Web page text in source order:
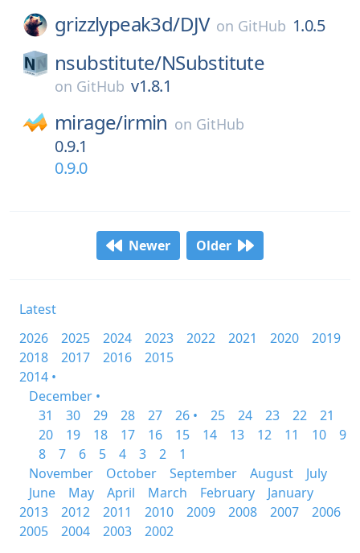
grizzlypeak3d/DJV on GitHub 1.0.5
nsubstitute/NSubstitute
on GitHub v1.8.1
mirage/irmin on GitHub
0.9.1
0.9.0
Newer Older
Latest
2026
2025 2024 2023 2022 2021 2020
2019
2018
2017 2016
2015
2014 •
December •
31
30 29 28 27 26 • 25 24 23 22
21
20
19 18 17 16 15 14 13 12 11 10
9
8
7 6 5 4 3 2
1
November
October September August
July
June
May April March February
January
2013
2012 2011 2010 2009 2008 2007
2006
2005
2004 2003 2002